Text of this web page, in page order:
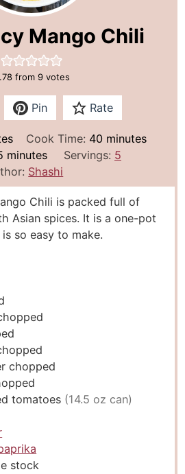
Mango Chili
from 9votes
Pin Rate
Cook Time: 40m
i
u
t
e
minutes
m
i
n
u
t
e
minutes Servings: 5
Shashi
Chili is packed full of
Asian spices. It is a one-pot
so easy to make.
chopped
tomatoes (14.5 oz can)
stock